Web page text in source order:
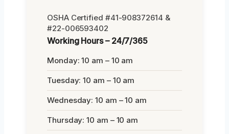
OSHA Certified #41-908372614 &
#22-006593402
Working Hours – 24/7/365
Monday: 10 am – 10 am
Tuesday: 10 am – 10 am
Wednesday: 10 am – 10 am
Thursday: 10 am – 10 am